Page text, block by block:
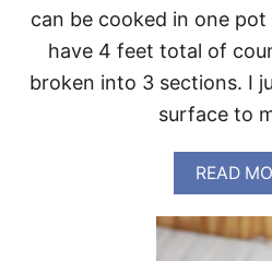
can be cooked in one
have 4 feet total of
broken into 3 sections. I
surface to
READ